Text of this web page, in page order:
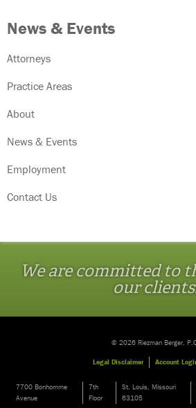
News & Events
Attorneys
Practice Areas
About
News & Events
Employment
Contact Us
We are committed to
our
© 2026 Riezman Berger,
Legal Disclaimer Account
7700 Bonhomme
Avenue
7th
Floor
St. Louis, Missouri
63105